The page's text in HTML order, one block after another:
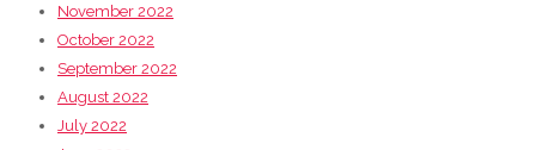
November 2022
October 2022
September 2022
August 2022
July 2022